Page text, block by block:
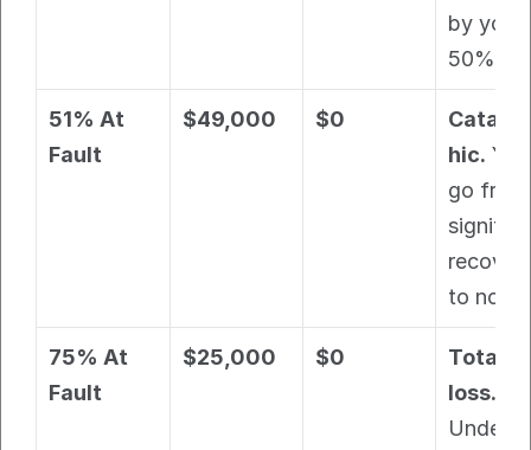
by your
50%
51% At
Fault
$49,000 $0
hic. You
go from
to
75% At
Fault
$25,000 $0
Total
loss.
Under